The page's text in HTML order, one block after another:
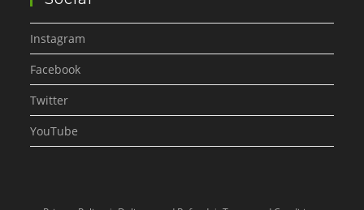
Instagram
Facebook
Twitter
YouTube